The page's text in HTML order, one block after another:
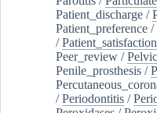
Patient_discharge /
Patient_preference /
/Patient_satisfaction
Peer_review /
Penile_prosthesis /
/Periodontitis /